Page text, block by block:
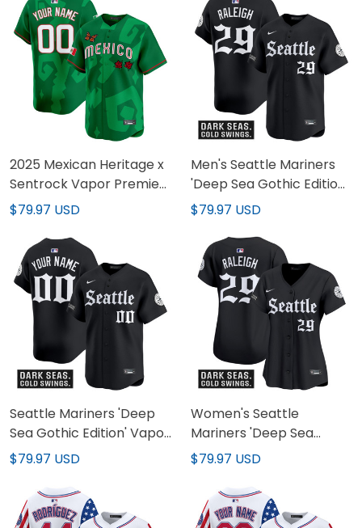
2025 Mexican Heritage x
Sentrock Vapor Premier
Limited Custom Jersey -
$79.97 USD
Men's Seattle Mariners
'Deep Sea Gothic Edition'
Vapor Premier Limited
$79.97 USD
Seattle Mariners 'Deep
Sea Gothic Edition' Vapor
Premier Limited Custom
$79.97 USD
Women's Seattle
Mariners 'Deep Sea
Gothic Edition' Vapor
All Stitched
$79.97 USD